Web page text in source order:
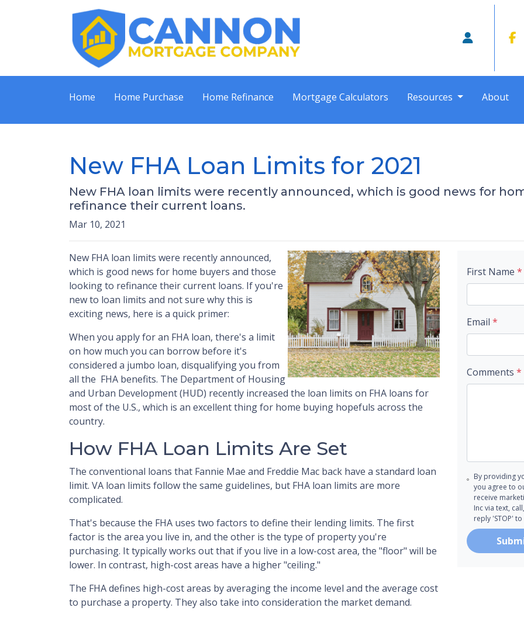
Home Home Purchase Home Refinance Mortgage Calculators Resources About
New FHA Loan Limits for 2021
New FHA loan limits were recently announced, which is good news for
refinance their current loans.
Mar 10, 2021
New FHA loan limits were recently announced,
which is good news for home buyers and those
looking to refinance their current loans. If you're
new to loan limits and not sure why this is
exciting news, here is a quick primer:
When you apply for an FHA loan, there's a limit
on how much you can borrow before it's
considered a jumbo loan, disqualifying you from
all the FHA benefits. The Department of Housing
and Urban Development (HUD) recently increased the loan limits on FHA loans for
most of the U.S., which is an excellent thing for home buying hopefuls across the
country.
How FHA Loan Limits Are Set
The conventional loans that Fannie Mae and Freddie Mac back have a standard loan
limit. VA loan limits follow the same guidelines, but FHA loan limits are more
complicated.
That's because the FHA uses two factors to define their lending limits. The first
factor is the area you live in, and the other is the type of property you're
purchasing. It typically works out that if you live in a low-cost area, the "floor" will be
lower. In contrast, high-cost areas have a higher "ceiling."
The FHA defines high-cost areas by averaging the income level and the average cost
to purchase a property. They also take into consideration the market demand.
First Name *
Email *
Comments *
By providing
you agree to
receive
Inc via text,
reply 'STOP'